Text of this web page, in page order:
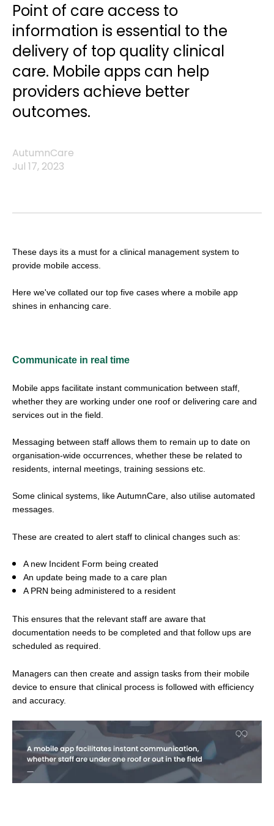
Point of care access to
information is essential to the
delivery of top quality clinical
care. Mobile apps can help
providers achieve better
outcomes.
AutumnCare
Jul 17, 2023
These days its a must for a clinical management system to
provide mobile access.
Here we've collated our top five cases where a mobile app
shines in enhancing care.
Communicate in real time
Mobile apps facilitate instant communication between staff,
whether they are working under one roof or delivering care and
services out in the field.
Messaging between staff allows them to remain up to date on
organisation-wide occurrences, whether these be related to
residents, internal meetings, training sessions etc.
Some clinical systems, like AutumnCare, also utilise automated
messages.
These are created to alert staff to clinical changes such as:
A new Incident Form being created
An update being made to a care plan
A PRN being administered to a resident
This ensures that the relevant staff are aware that
documentation needs to be completed and that follow ups are
scheduled as required.
Managers can then create and assign tasks from their mobile
device to ensure that clinical process is followed with efficiency
and accuracy.